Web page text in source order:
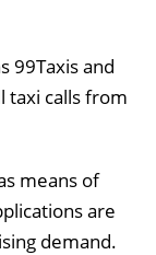
99Taxis and
taxi calls from
means of
are
demand.